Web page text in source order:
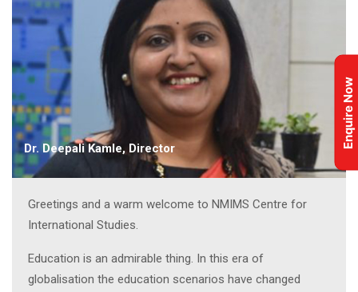
Enquire Now
Dr. Deepali Kamle, Director
Greetings and a warm welcome to NMIMS Centre for
International Studies.
Education is an admirable thing. In this era of
globalisation the education scenarios have changed